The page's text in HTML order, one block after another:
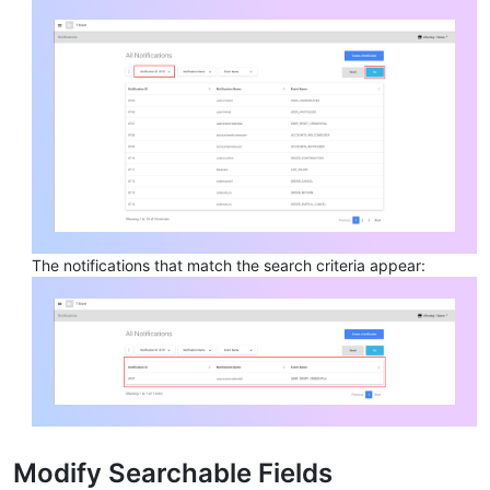
The notifications that match the search criteria appear:
Modify Searchable Fields